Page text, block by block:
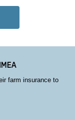
farm insurance to